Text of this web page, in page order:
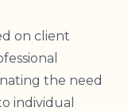
on client
the need
individual